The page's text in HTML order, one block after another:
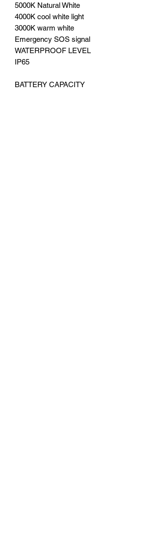
5000K Natural White
4000K cool white light
3000K warm white
Emergency SOS signal
WATERPROOF LEVEL
IP65
BATTERY CAPACITY